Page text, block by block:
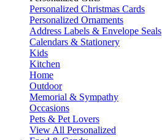
Personalized Christmas Cards
Personalized Ornaments
Address Labels & Envelope Seals
Calendars & Stationery
Kids
Kitchen
Home
Outdoor
Memorial & Sympathy
Occasions
Pets & Pet Lovers
View All Personalized